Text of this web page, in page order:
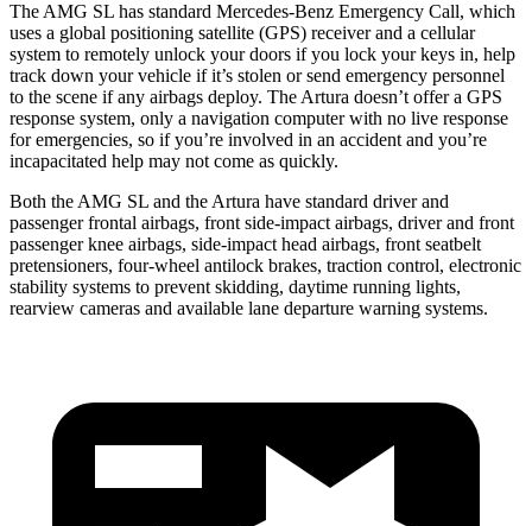
The AMG SL has standard Mercedes-Benz Emergency Call, which
uses a global positioning satellite (GPS) receiver and a cellular
system to remotely unlock your doors if you lock your keys in, help
track down your vehicle if it’s stolen or send emergency personnel
to the scene if any airbags deploy. The Artura doesn’t offer a GPS
response system, only a navigation computer with no live response
for emergencies, so if you’re involved in an accident and you’re
incapacitated help may not come as quickly.
Both the AMG SL and the Artura have standard driver and
passenger frontal airbags, front side-impact airbags, driver and front
passenger knee airbags, side-impact head airbags, front seatbelt
pretensioners, four-wheel antilock brakes, traction control, electronic
stability systems to prevent skidding, daytime running lights,
rearview cameras and available lane departure warning systems.